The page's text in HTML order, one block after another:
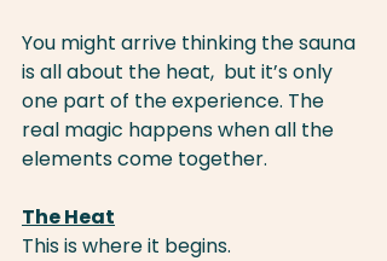
You might arrive thinking the sauna
is all about the heat,  but it’s only
one part of the experience. The
real magic happens when all the
elements come together.
The Heat
This is where it begins.